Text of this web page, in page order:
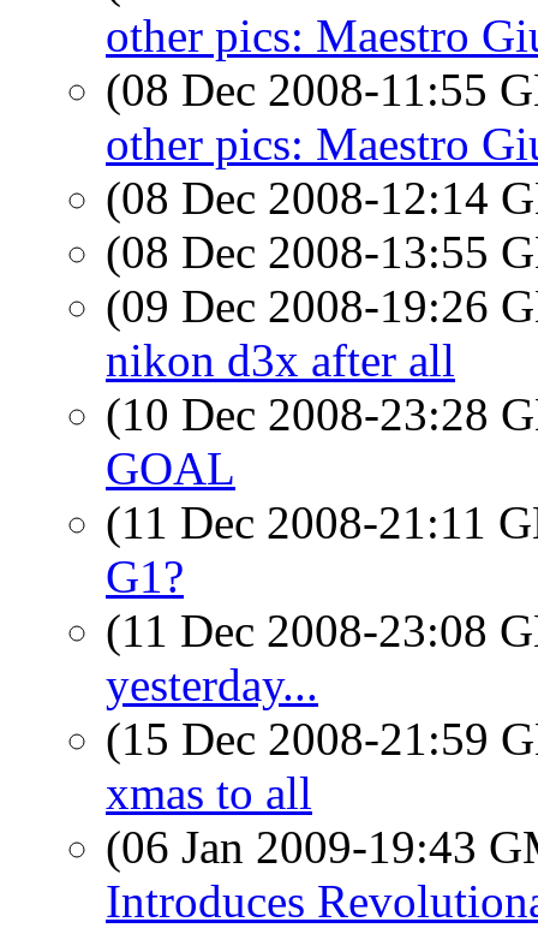
other pics: Maestro
(08 Dec 2008-11:55
other pics: Maestro
(08 Dec 2008-12:14
(08 Dec 2008-13:55
(09 Dec 2008-19:26
nikon d3x after all
(10 Dec 2008-23:28
GOAL
(11 Dec 2008-21:11
G1?
(11 Dec 2008-23:08
yesterday...
(15 Dec 2008-21:59
xmas to all
(06 Jan 2009-19:43
Introduces